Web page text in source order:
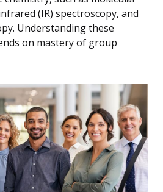
(IR) spectroscopy, and
Understanding these
on mastery of group